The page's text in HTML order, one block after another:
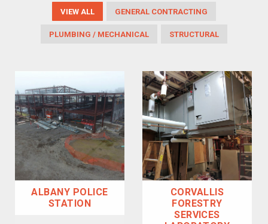
VIEW ALL GENERAL CONTRACTING
PLUMBING / MECHANICAL STRUCTURAL
ALBANY POLICE
STATION
CORVALLIS
FORESTRY
SERVICES